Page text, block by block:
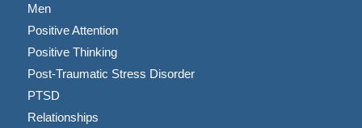
Men
Positive Attention
Positive Thinking
Post-Traumatic Stress Disorder
PTSD
Relationships